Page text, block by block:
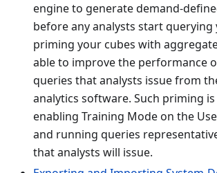
engine to generate demand-
before any analysts start querying
priming your cubes with
able to improve the performance
queries that analysts issue from
analytics software. Such priming
enabling Training Mode on the
and running queries
that analysts will issue.